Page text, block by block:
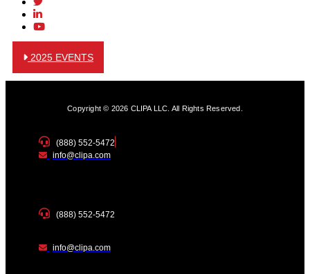
2025 EVENTS
Copyright © 2026 CLIPA LLC. All Rights Reserved.
(888) 552-5472
info@clipa.com
(888) 552-5472
info@clipa.com